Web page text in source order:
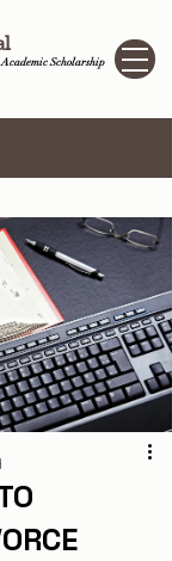
Scholarship